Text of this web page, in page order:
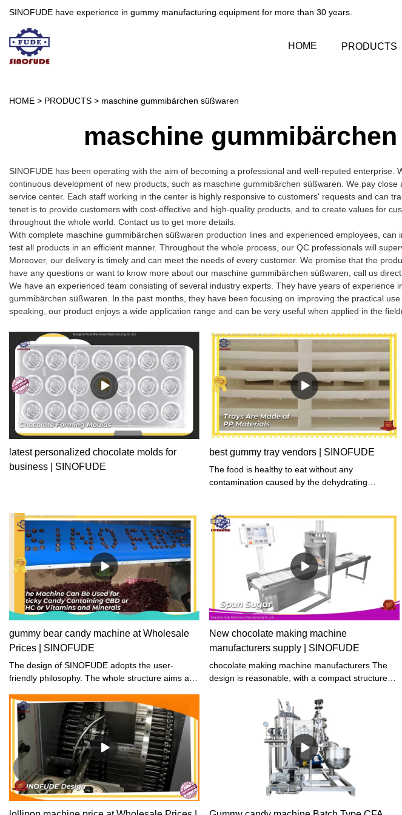
SINOFUDE have experience in gummy manufacturing equipment for more than 30 years.​​​​​​​
HOME PRODUCTS
HOME > PRODUCTS > maschine gummibärchen süßwaren
maschine
SINOFUDE has been operating with the aim of becoming a professional and well-reputed enterprise.
continuous development of new products, such as maschine gummibärchen süßwaren. We pay
service center. Each staff working in the center is highly responsive to customers' requests and can
tenet is to provide customers with cost-effective and high-quality products, and to create values for
throughout the whole world. Contact us to get more details.
With complete maschine gummibärchen süßwaren production lines and experienced employees,
test all products in an efficient manner. Throughout the whole process, our QC professionals will
Moreover, our delivery is timely and can meet the needs of every customer. We promise that the
have any questions or want to know more about our maschine gummibärchen süßwaren, call us
We have an experienced team consisting of several industry experts. They have years of experience
gummibärchen süßwaren. In the past months, they have been focusing on improving the practical
speaking, our product enjoys a wide application range and can be very useful when applied in the
latest personalized chocolate molds for
business | SINOFUDE
best gummy tray vendors | SINOFUDE
The food is healthy to eat without any
contamination caused by the dehydrating
third-party institutions.
gummy bear candy machine at Wholesale
Prices | SINOFUDE
The design of SINOFUDE adopts the user-
friendly philosophy. The whole structure aims at
dehydrating process.
New chocolate making machine
manufacturers supply | SINOFUDE
chocolate making machine manufacturers The
design is reasonable, with a compact structure
top priority, and safety and reliability are always
guaranteed. Our products boast a stylish and
beautiful appearance while maintaining durability.